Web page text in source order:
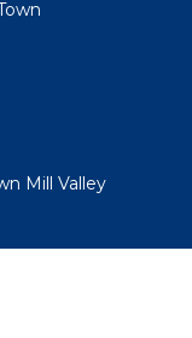
Mill Valley